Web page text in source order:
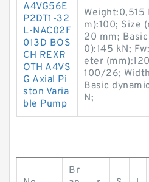
A4VG56E
P2DT1-32
L-NAC02F
013D BOS
CH REXR
OTH A4VS
G Axial Pi
ston Varia
ble Pump
Weight:0,515
m):100; Size
20 mm;
0):145 kN;
eter
100/26;
Basic
N;
Br